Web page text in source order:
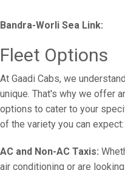
Bandra-Worli Sea Link:
Fleet Options
At Gaadi Cabs, we
unique. That's why we offer
options to cater to your
of the variety you can expect:
AC and Non-AC Taxis:
air conditioning or are